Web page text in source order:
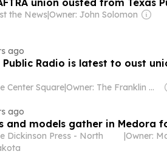
the News|Owner: John Solomon
ago
Public Radio is latest to oust
Center Square| Owner: The Franklin News Foundation
ago
and models gather in Medora
Dickinson Press - North
|